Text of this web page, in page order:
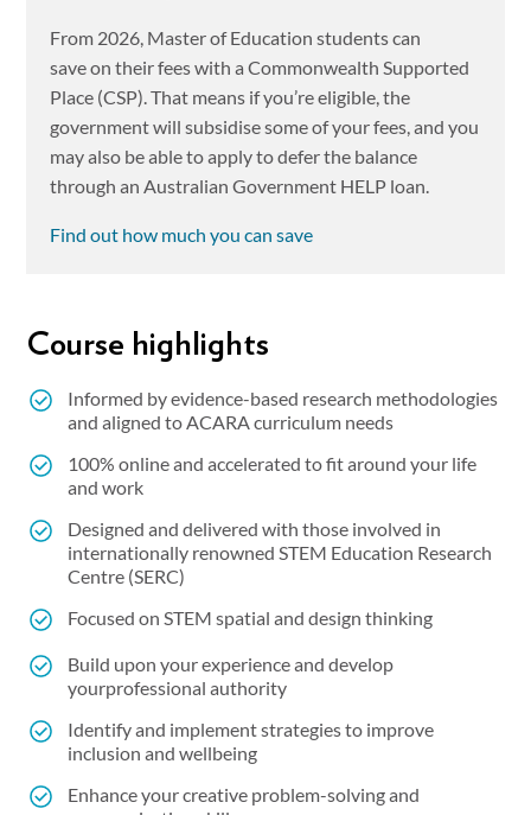
From 2026, Master of Education students can
save on their fees with a Commonwealth Supported
Place (CSP). That means if you’re eligible, the
government will subsidise some of your fees, and you
may also be able to apply to defer the balance
through an Australian Government HELP loan.
Find out how much you can save
Course highlights
Informed by evidence-based research methodologies
and aligned to ACARA curriculum needs
100% online and accelerated to fit around your life
and work
Designed and delivered with those involved in
internationally renowned STEM Education Research
Centre (SERC)
Focused on STEM spatial and design thinking
Build upon your experience and develop
yourprofessional authority
Identify and implement strategies to improve
inclusion and wellbeing
Enhance your creative problem-solving and